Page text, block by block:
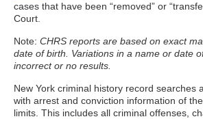
cases that have been “removed” or
Court.
Note: CHRS reports are based on exact
date of birth. Variations in a name or date
incorrect or no results.
New York criminal history record searches
with arrest and conviction information of
limits. This includes all criminal offenses,